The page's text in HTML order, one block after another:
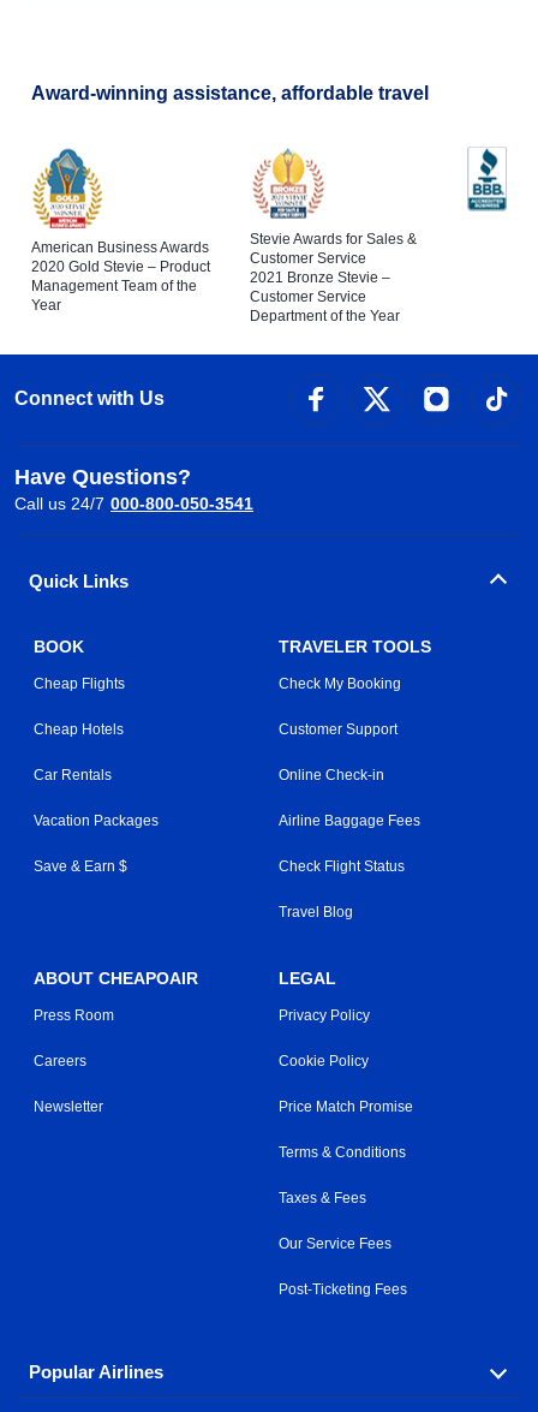
Award-winning assistance, affordable travel
American Business Awards
2020 Gold Stevie – Product
Management Team of the
Year
Stevie Awards for Sales &
Customer Service
2021 Bronze Stevie –
Customer Service
Department of the Year
Connect with Us
Have Questions?
Call us 24/7 000-800-050-3541
Quick Links
BOOK
Cheap Flights
Cheap Hotels
Car Rentals
Vacation Packages
Save & Earn $
TRAVELER TOOLS
Check My Booking
Customer Support
Online Check-in
Airline Baggage Fees
Check Flight Status
Travel Blog
ABOUT CHEAPOAIR
Press Room
Careers
Newsletter
LEGAL
Privacy Policy
Cookie Policy
Price Match Promise
Terms & Conditions
Taxes & Fees
Our Service Fees
Post-Ticketing Fees
Popular Airlines